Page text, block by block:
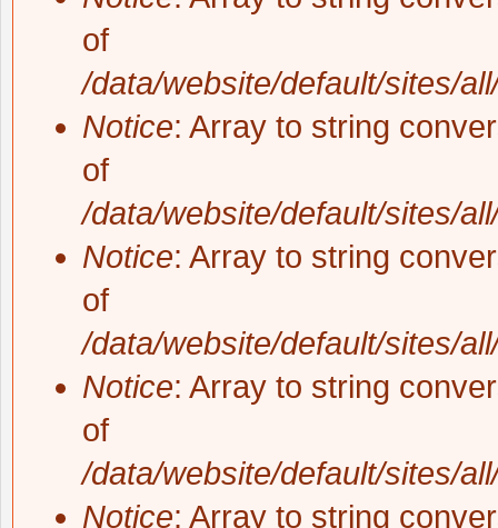
of
/data/website/default/sites/
Notice: Array to string
of
/data/website/default/sites/
Notice: Array to string
of
/data/website/default/sites/
Notice: Array to string
of
/data/website/default/sites/
Notice: Array to string